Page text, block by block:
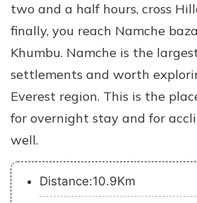
two and a half hours, cross
finally, you reach Namche
Khumbu. Namche is the
settlements and worth
Everest region. This is the
for overnight stay and for
well.
Distance:10.9Km